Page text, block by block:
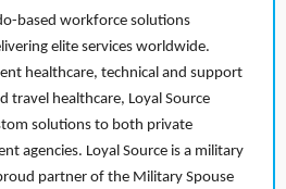
based workforce solutions
elite services worldwide.
healthcare, technical and support
travel healthcare, Loyal Source
solutions to both private
agencies. Loyal Source is a military
partner of the Military Spouse